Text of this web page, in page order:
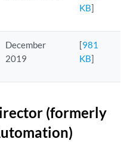
KB]
December
2019
[981
KB]
(formerly